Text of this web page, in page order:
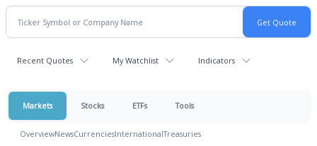
Recent Quotes My Watchlist Indicators
Markets Stocks ETFs Tools
OverviewNewsCurrenciesInternationalTreasuries